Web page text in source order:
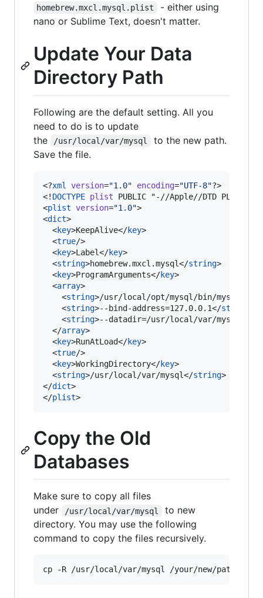
homebrew.mxcl.mysql.plist
- either using
nano or Sublime Text, doesn't matter.
Update Your Data
Directory Path
Following are the default setting. All you
need to do is to update
the
/usr/local/var/mysql
to the new path.
Save the file.
<?xml version="1.0" encoding="UTF-8"?>
<! DOCTYPE plist PUBLIC "-//Apple//DTD PLIST
<plist version="1.0">
<dict>
  <
key>KeepAlive</key>
  <
true/>
  <
key>Label</key>
  <
string>homebrew.mxcl.mysql</string>
  <
key>ProgramArguments</key>
  <
array>
    <
string>/usr/local/opt/mysql/bin/
    <
string>--bind-address=127.0.0.1</string
    <
string>--datadir=/usr/local/var/mysql</
  </
array>
  <
key>RunAtLoad</key>
  <
true/>
  <
key>WorkingDirectory</key>
  <
string>/usr/local/var/mysql</string>
</dict>
</plist>
Copy the Old
Databases
Make sure to copy all files
under
/usr/local/var/mysql
to new
directory. You may use the following
command to copy the files recursively.